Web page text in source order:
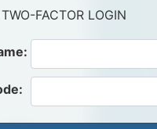
FACTOR LOGIN